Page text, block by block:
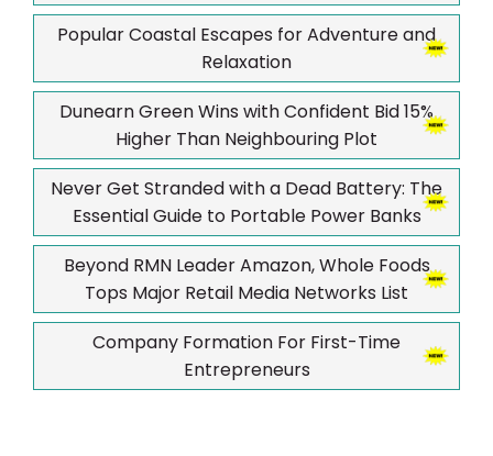
Popular Coastal Escapes for Adventure and
Relaxation
Dunearn Green Wins with Confident Bid 15%
Higher Than Neighbouring Plot
Never Get Stranded with a Dead Battery: The
Essential Guide to Portable Power Banks
Beyond RMN Leader Amazon, Whole Foods
Tops Major Retail Media Networks List
Company Formation For First-Time
Entrepreneurs